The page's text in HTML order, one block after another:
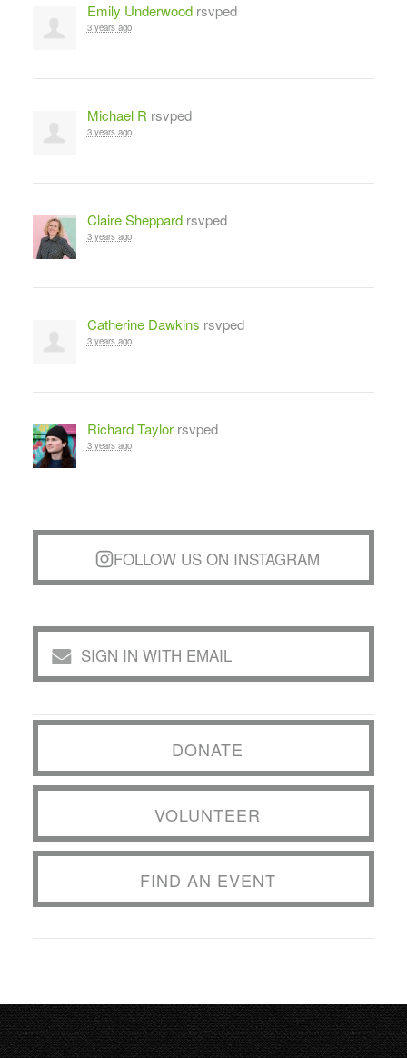
Emily Underwoodrsvped
3 years ago
Michael R rsvped
3 years ago
Claire Sheppardrsvped
3 years ago
Catherine Dawkins rsvped
3 years ago
Richard Taylorrsvped
3 years ago
FOLLOW US ON INSTAGRAM
SIGN IN WITH EMAIL
DONATE
VOLUNTEER
FIND AN EVENT